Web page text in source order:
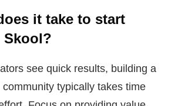
it take to start
Skool?
see quick results, building a
typically takes time